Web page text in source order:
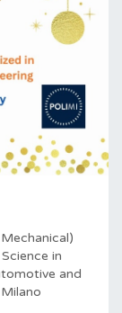
in
and